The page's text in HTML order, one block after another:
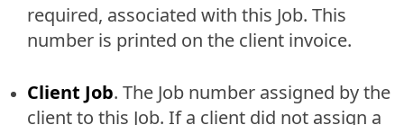
required, associated with this Job. This
number is printed on the client invoice.
Client Job. The Job number assigned by the
client to this Job. If a client did not assign a